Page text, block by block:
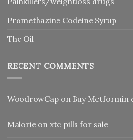
Promethazine Codeine Syrup
Thc Oil
RECENT COMMENTS
WoodrowCap on Buy Metformin
Malorie on xtc pills for sale